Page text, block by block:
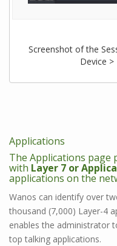
Screenshot of the
Device >
Applications
The Applications
with Layer 7 or
applications on the
Wanos can identify over
thousand (7,000) Layer-4
enables the administrator
top talking applications.